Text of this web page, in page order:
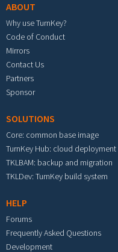
ABOUT
Why use TurnKey?
Code of Conduct
Mirrors
Contact Us
Partners
Sponsor
SOLUTIONS
Core: common base image
TurnKey Hub: cloud deployment
TKLBAM: backup and migration
TKLDev: TurnKey build system
HELP
Forums
Frequently Asked Questions
Development